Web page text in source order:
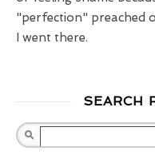
"perfection" preached
I went there.
SEARCH